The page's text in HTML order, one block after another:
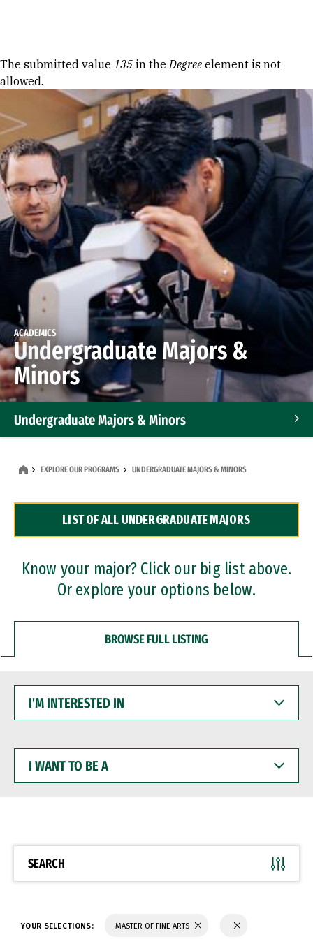
Error message
The submitted value 135 in theDegree element is not
allowed.
ACADEMICS
Undergraduate Majors &
Minors
Undergraduate Majors & Minors
Dual Degree Programs
Professional Certificates
EXPLORE OUR PROGRAMS UNDERGRADUATE MAJORS & MINORS
LIST OF ALL UNDERGRADUATE MAJORS
Know your major? Click our big list above.
Or explore your options below.
BROWSE FULL LISTING
INTERESTED
WANT
BE
SEARCH
YOUR SELECTIONS: MASTER OF FINE ARTS